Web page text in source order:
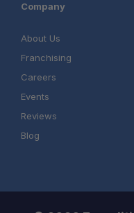
Company
About Us
Franchising
Careers
Events
Reviews
Blog